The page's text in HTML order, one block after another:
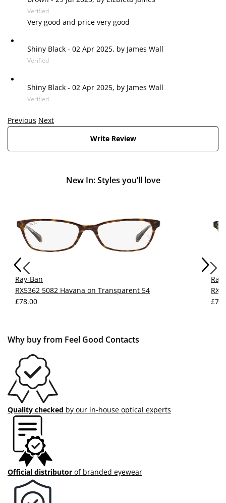
Verified
Very good and price very good
Shiny Black - 02 Apr 2025, by James Wall
Verified
Shiny Black - 02 Apr 2025, by James Wall
Verified
Previous Next
Write Review
New In: Styles you’ll love
Ray-Ban
RX5362 5082 Havana on Transparent 54
£78.00
Why buy from Feel Good Contacts
Quality checked by our in-house optical experts
Official distributor of branded eyewear